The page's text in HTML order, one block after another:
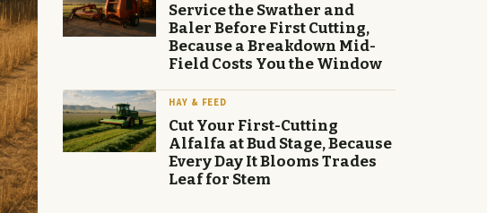
Service the Swather and
Baler Before First Cutting,
Because a Breakdown Mid-
Field Costs You the Window
HAY & FEED
Cut Your First-Cutting
Alfalfa at Bud Stage, Because
Every Day It Blooms Trades
Leaf for Stem